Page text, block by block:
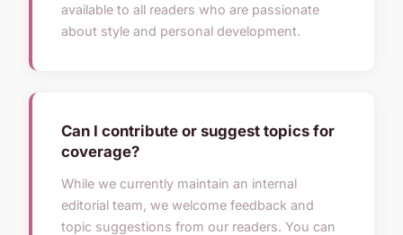
available to all readers who are passionate
about style and personal development.
Can I contribute or suggest topics for
coverage?
While we currently maintain an internal
editorial team, we welcome feedback and
topic suggestions from our readers. You can